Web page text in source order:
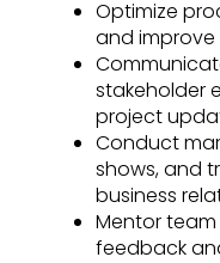
Optimize
and
stakeholder
project
Conduct
shows, and
business
Mentor
feedback